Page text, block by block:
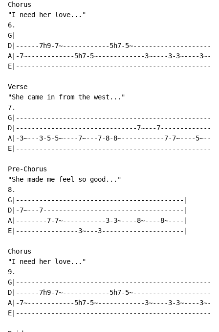
Chorus
"I need her love..."
6.
D|------7h9-7~------------5h7-
A|-7~------------5h7-5~------------3~----3-3~----
Verse
"She came in from the west..."
7.
D|-------------------------------7~---
A|-3~---3-5-5~----7~---7-8-8~-----------7-7~----5~---
Pre-Chorus
"She made me feel so good..."
8.
G|-------------------------------------------|
D|-7~---7------------------------------------|
A|--------7-7~-----------3-3~----8~----8~----|
E|----------------3~---3---------------------|
Chorus
"I need her love..."
9.
D|------7h9-7~------------5h7-
A|-7~------------5h7-5~------------3~----3-3~----